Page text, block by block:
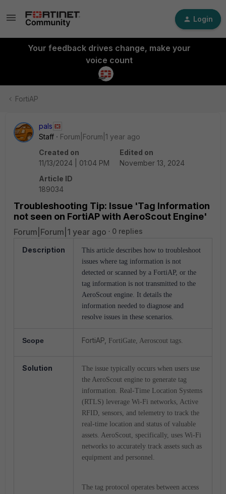
Login
Your feedback drives change, make your
voice count
FortiAP
pals
Staff
Forum|Forum|1 year ago
Created on
11/13/2024 | 01:04 PM
Edited on
November 13, 2024
Article ID
189034
Troubleshooting Tip: Issue 'Tag Information
not seen on FortiAP with AeroScout Engine'
Forum|Forum|1 year ago 0 replies
Description
This article describes how to troubleshoot
issues where tag information is not
detected or scanned by a FortiAP, or the
tag information is not transmitted to the
AeroScout engine. It details the
information needed to diagnose and
resolve issues in these scenarios
Scope FortiAP, FortiGate, Aeroscout tags.
Solution
The issue typically occurs when users use
the AeroScout engine to generate tag
information. Real-Time Location Systems
(RTLS) leverage Wi-Fi networks, Active
RFID, sensors, and telemetry to track the
real-time location and status of valuable
assets. AeroScout, specifically, uses Wi-Fi
networks to accurately track assets such as
equipment and personnel.
The tag protocol operates between access